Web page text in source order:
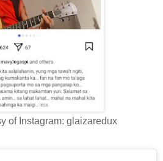
of Instagram: glaizaredux